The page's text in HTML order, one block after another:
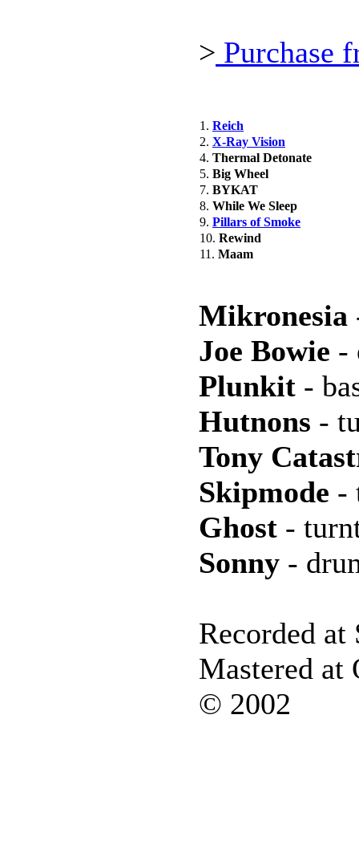
> Purchase
1. Reich
2. X-Ray Vision
4. Thermal Detonate
5. Big Wheel
7. BYKAT
8. While We Sleep
9. Pillars of Smoke
10. Rewind
11. Maam
Mikronesia
Joe Bowie -
Plunkit -
Hutnons -
Tony
Skipmode -
Ghost -
Sonny -
Recorded
Mastered at
© 2002